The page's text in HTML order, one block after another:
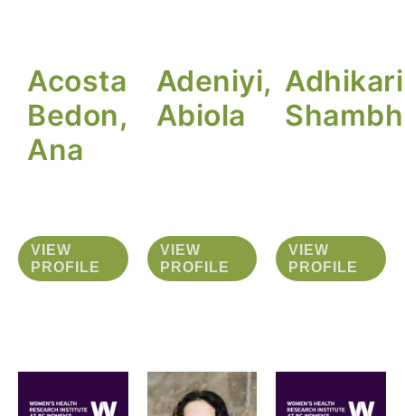
Acosta
Bedon,
Ana
VIEW
PROFILE
Adeniyi,
Abiola
VIEW
PROFILE
VIEW
PROFILE